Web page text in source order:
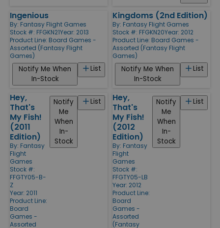
Ingenious
By: Fantasy Flight Games
Stock #: FFGKN21Year: 2013
Product Line: Board Games -
Assorted (Fantasy Flight
Games)
List
Notify Me When
In-Stock
Kingdoms (2nd Edition)
By: Fantasy Flight Games
Stock #: FFGKN20Year: 2012
Product Line: Board Games -
Assorted (Fantasy Flight
Games)
List
Notify Me When
In-Stock
Hey,
That's
My Fish!
(2011
Edition)
By: Fantasy
Flight
Games
Stock #:
FFGTY05-B-
Z
Year: 2011
Product Line:
Board
Games -
Assorted
List
Notify
Me
When
In-
Stock
Hey,
That's
My Fish!
(2012
Edition)
By: Fantasy
Flight
Games
Stock #:
FFGTY05-LB
Year: 2012
Product Line:
Board
Games -
Assorted
(Fantasy
List
Notify
Me
When
In-
Stock